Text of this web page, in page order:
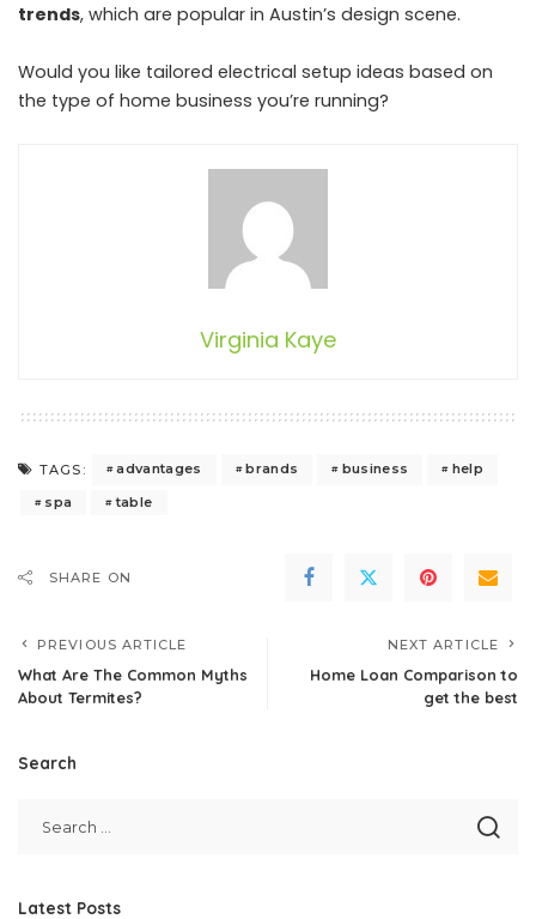
trends, which are popular in Austin’s design scene.
Would you like tailored electrical setup ideas based on
the type of home business you’re running?
Virginia Kaye
TAGS: advantages brands business
help
spa
table
SHARE ON
PREVIOUS ARTICLE
What Are The Common Myths
About Termites?
NEXT ARTICLE
Home Loan Comparison to
get the best
Search
Latest Posts